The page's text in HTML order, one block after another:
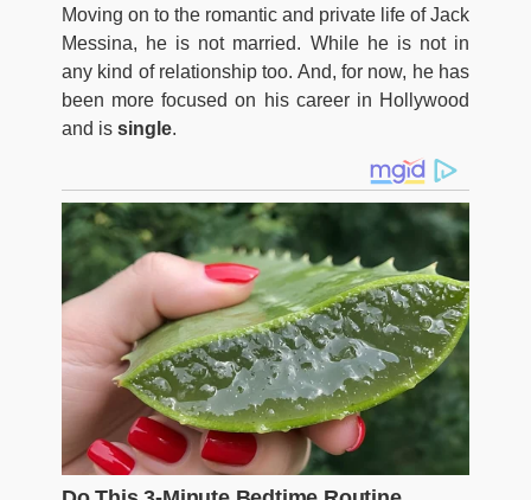
Moving on to the romantic and private life of Jack
Messina, he is not married. While he is not in
any kind of relationship too. And, for now, he has
been more focused on his career in Hollywood
and is single.